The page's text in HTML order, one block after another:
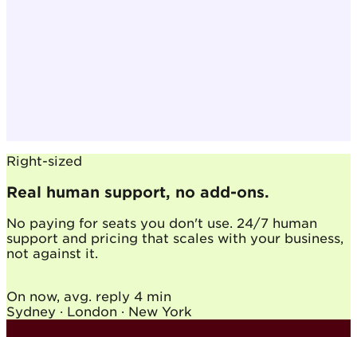
Right-sized
Real human support, no add-ons.
No paying for seats you don't use. 24/7 human
support and pricing that scales with your business,
not against it.
On now, avg. reply 4 min
Sydney · London · New York